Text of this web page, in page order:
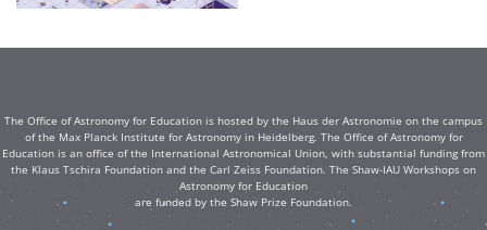
The Office of Astronomy for Education is hosted by the Haus der Astronomie on the campus
of the Max Planck Institute for Astronomy in Heidelberg. The Office of Astronomy for
Education is an office of the International Astronomical Union, with substantial funding from
the Klaus Tschira Foundation and the Carl Zeiss Foundation. The Shaw-IAU Workshops on
Astronomy for Education
are funded by the Shaw Prize Foundation.